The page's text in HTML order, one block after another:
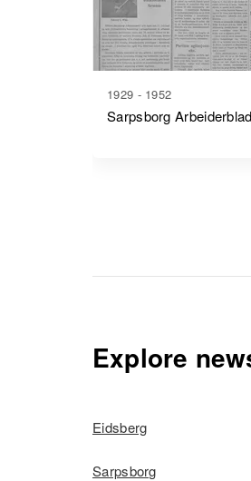
1929 - 1952
Sarpsborg Arbeiderblad
Explore
Eidsberg
Sarpsborg